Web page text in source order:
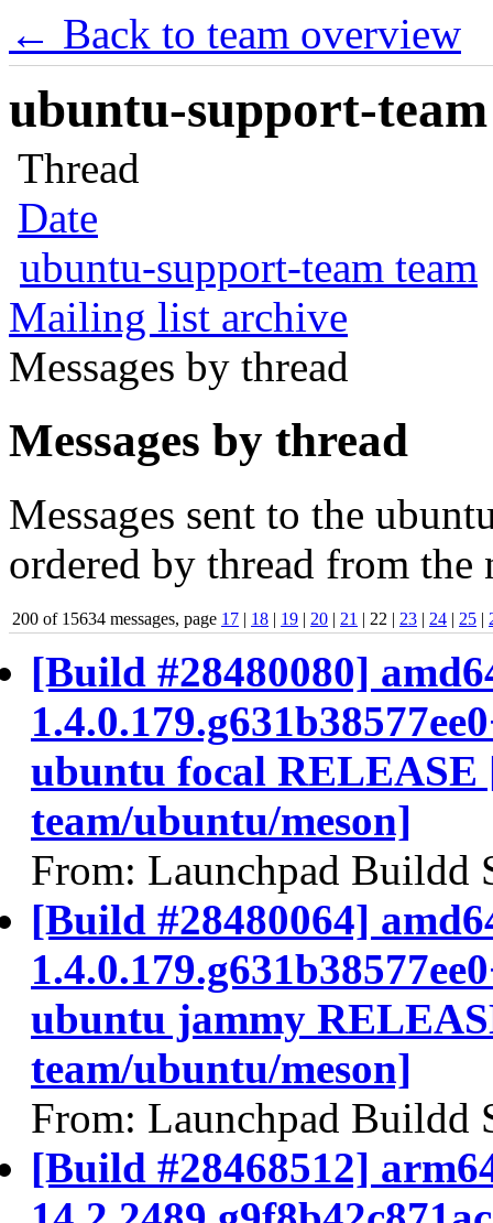
← Back to team overview
ubuntu-support-
Thread
Date
ubuntu-support-team team
Mailing list archive
Messages by thread
Messages by thread
Messages sent to the
ordered by thread from the
200 of 15634 messages, page 17 | 18 | 19 | 20 | 21 | 22 | 23 | 24 | 25 |
[Build #28480080]
ubuntu focal
team/ubuntu/meson]
From: Launchpad Buildd
[Build #28480064]
ubuntu jammy
team/ubuntu/meson]
From: Launchpad Buildd
[Build #28468512]